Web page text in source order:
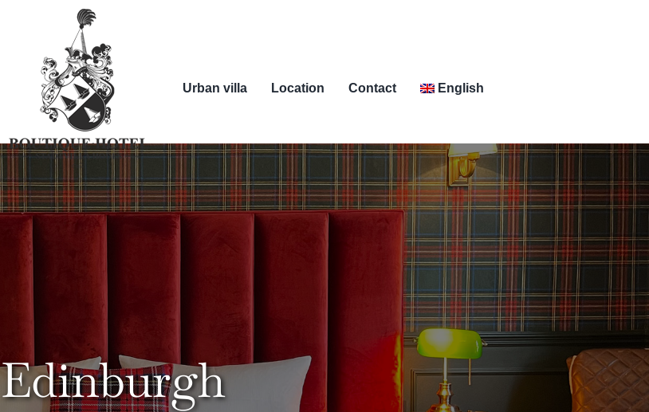
Urban villa Location Contact English
Edinburgh